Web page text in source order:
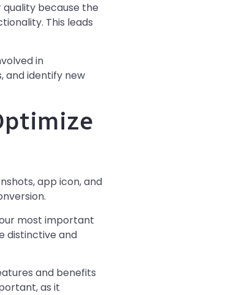
because the
This leads
in
and identify new
app icon, and
most important
distinctive and
and benefits
as it